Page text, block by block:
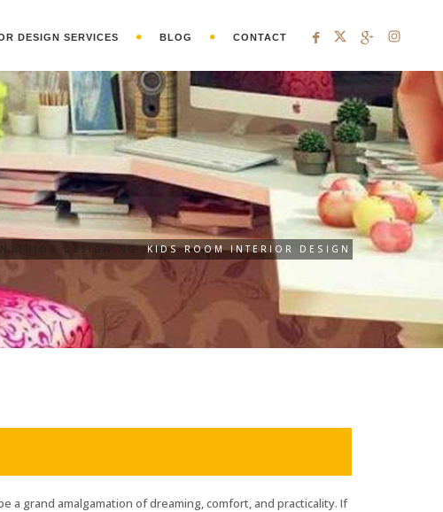
DESIGN SERVICES BLOG CONTACT
DESIGNING KIDS ROOM INTERIOR DESIGN
a grand amalgamation of dreaming, comfort, and practicality. If